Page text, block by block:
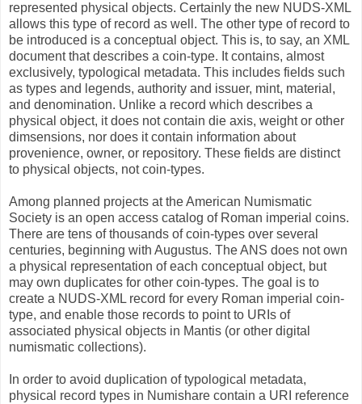
represented physical objects. Certainly the new NUDS-XML
allows this type of record as well. The other type of record to
be introduced is a conceptual object. This is, to say, an XML
document that describes a coin-type. It contains, almost
exclusively, typological metadata. This includes fields such
as types and legends, authority and issuer, mint, material,
and denomination. Unlike a record which describes a
physical object, it does not contain die axis, weight or other
dimsensions, nor does it contain information about
provenience, owner, or repository. These fields are distinct
to physical objects, not coin-types.
Among planned projects at the American Numismatic
Society is an open access catalog of Roman imperial coins.
There are tens of thousands of coin-types over several
centuries, beginning with Augustus. The ANS does not own
a physical representation of each conceptual object, but
may own duplicates for other coin-types. The goal is to
create a NUDS-XML record for every Roman imperial coin-
type, and enable those records to point to URIs of
associated physical objects in Mantis (or other digital
numismatic collections).
In order to avoid duplication of typological metadata,
physical record types in Numishare contain a URI reference